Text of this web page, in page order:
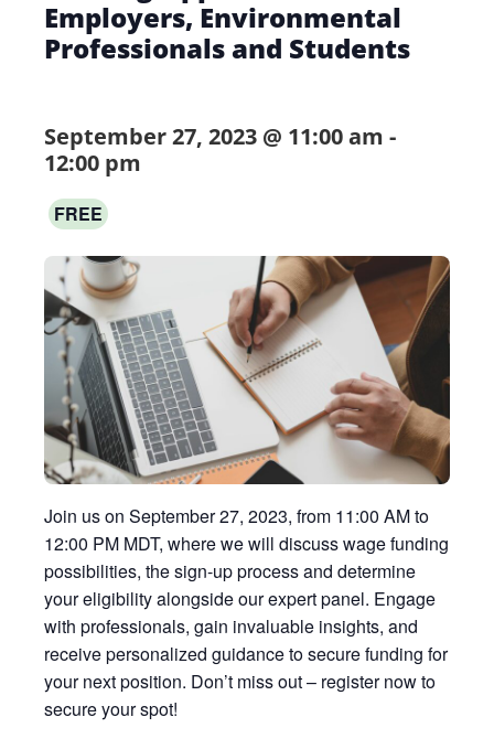
Employers, Environmental
Professionals and Students
September 27, 2023 @ 11:00 am -
12:00 pm
FREE
Join us on September 27, 2023, from 11:00 AM to
12:00 PM MDT, where we will discuss wage funding
possibilities, the sign-up process and determine
your eligibility alongside our expert panel. Engage
with professionals, gain invaluable insights, and
receive personalized guidance to secure funding for
your next position. Don’t miss out – register now to
secure your spot!